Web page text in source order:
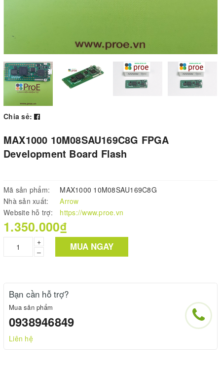
Chia sẻ:
MAX1000 10M08SAU169C8G FPGA
Development Board Flash
Mã sản phẩm:
MAX1000 10M08SAU169C8G
Nhà sản xuất:
Arrow
Website hỗ trợ:
https://www.proe.vn
1.350.000₫
+
–
MUA NGAY
Bạn cần hỗ trợ?
Mua sản phẩm
0938946849
Liên hệ